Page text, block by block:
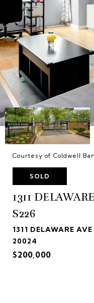
Courtesy of Coldwell
SOLD
1311
S226
1311 DELAWARE
20024
$200,000